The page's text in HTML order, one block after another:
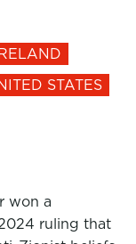
STATES
won a
ruling that